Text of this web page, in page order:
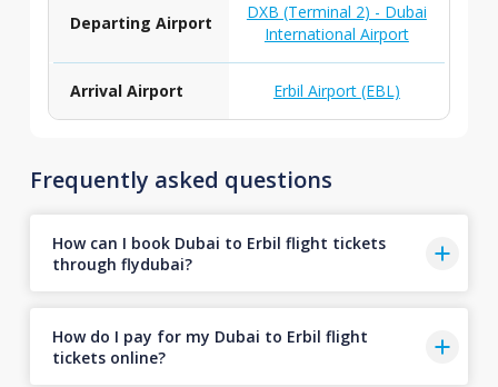
Departing Airport
DXB (Terminal 2) - Dubai
International Airport
Arrival Airport Erbil Airport (EBL)
Frequently asked questions
How can I book Dubai to Erbil flight tickets
through flydubai?
How do I pay for my Dubai to Erbil flight
tickets online?